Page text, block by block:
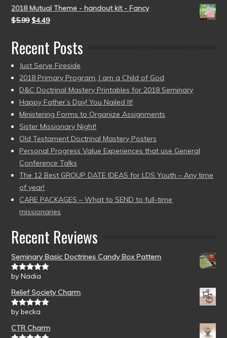
2018 Mutual Theme - handout kit - Fancy
$5.99 $4.49
Recent Posts
Just Serve Fireside
2018 Primary Program, I am a Child of God
D&C Doctrinal Mastery Printables for 2018 Seminary
Happy Father’s Day! You Nailed It!
Ministering Forms to Organize Assignments
Sister Missionary Night!
Old Testament Doctrinal Mastery Posters
Personal Progress Value Experiences that use General
Conference Talks
The 12 Best GROUP DATE IDEAS for LDS Youth – Any time
of year!
CARE PACKAGES – What to SEND to full-time
missionaries
Recent Reviews
Seminary Basic Doctrines Candy Box Pattern
Rated5out
by Nadia
Relief Society Charm
Rated5out
by becka
CTR Charm